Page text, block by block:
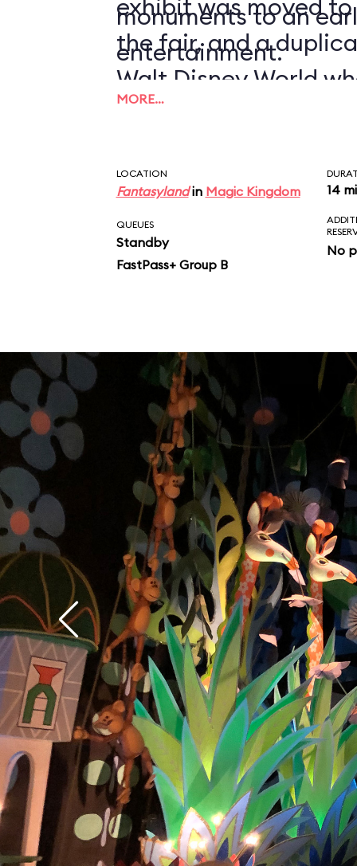
exhibit was moved
the fair, and a
Walt Disney World
1971.
monuments to an
entertainment.
MORE…
LOCATION
Fantasylandin Magic Kingdom 14
QUEUES
Standby
FastPass+ Group B
No